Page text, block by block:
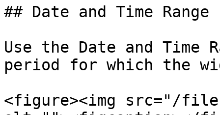
## Date and Time Range
Use the Date and
period for which the
<figure><img src="/files/